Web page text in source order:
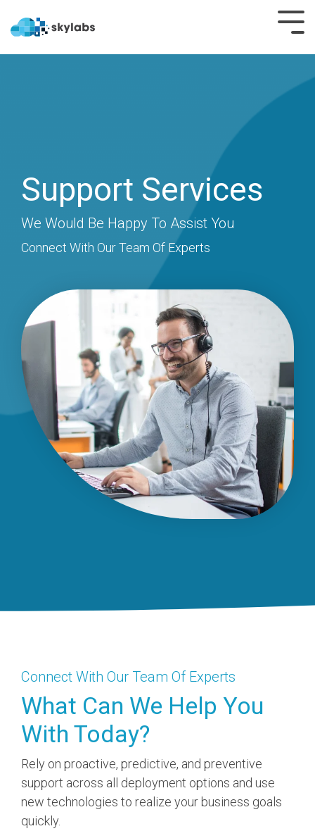
Permits
LIMS
Batch
Nominations
Crisis
Communication
Rails
Dispatch
Support Services​
We Would Be Happy To Assist You​
Connect With Our Team Of Experts
Connect With Our Team Of Experts
What Can We Help You
With Today?​
Rely on proactive, predictive, and preventive
support across all deployment options and use
new technologies to realize your business goals
quickly.